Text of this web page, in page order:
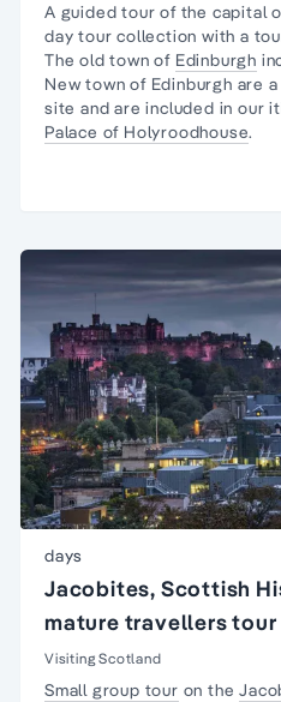
A guided tour of the capital
day tour collection with a
The old town of Edinburgh
New town of Edinburgh are
site and are included in our
Palace of Holyroodhouse.
days
Jacobites, Scottish
mature travellers tour
Visiting Scotland
Small group tour on the